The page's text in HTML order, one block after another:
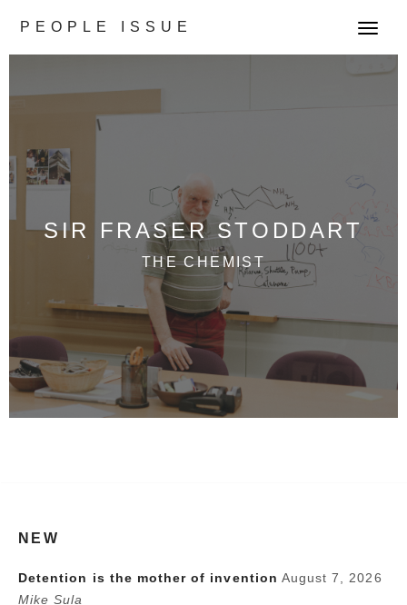
PEOPLE ISSUE
T
o
g
a
SIR FRASER STODDART
THE CHEMIST
NEW
Detention is the mother of invention August 7, 2026
Mike Sula